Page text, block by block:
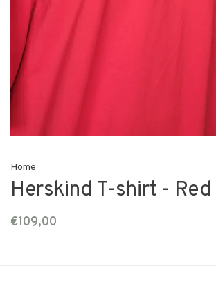
Home
Herskind T-shirt - Red
€109,00